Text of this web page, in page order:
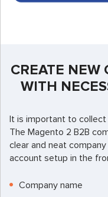
CREATE NEW
WITH
It is important to
The Magento 2 B2B
clear and neat
account setup in the
Company name